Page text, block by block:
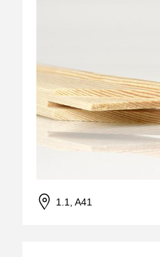
1.1, A41